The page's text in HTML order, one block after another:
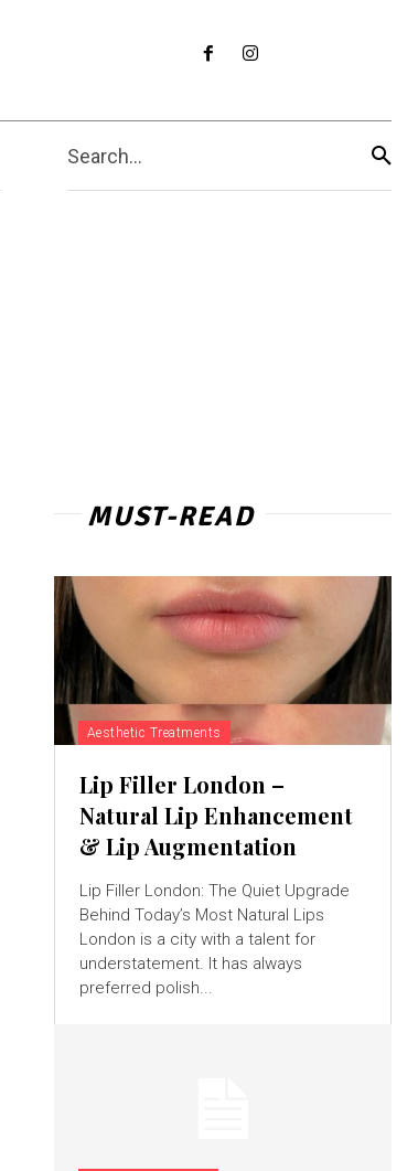
Search...
MUST-READ
Aesthetic Treatments
Lip Filler London –
Natural Lip Enhancement
& Lip Augmentation
Lip Filler London: The Quiet Upgrade
Behind Today’s Most Natural Lips
London is a city with a talent for
understatement. It has always
preferred polish...